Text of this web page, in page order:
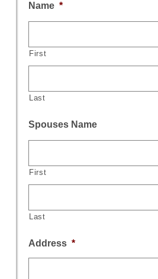
Name *
First
Last
Spouses Name
First
Last
Address *